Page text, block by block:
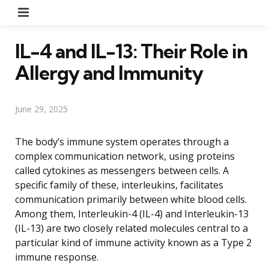
IL-4 and IL-13: Their Role in
Allergy and Immunity
June 29, 2025
The body’s immune system operates through a
complex communication network, using proteins
called cytokines as messengers between cells. A
specific family of these, interleukins, facilitates
communication primarily between white blood cells.
Among them, Interleukin-4 (IL-4) and Interleukin-13
(IL-13) are two closely related molecules central to a
particular kind of immune activity known as a Type 2
immune response.